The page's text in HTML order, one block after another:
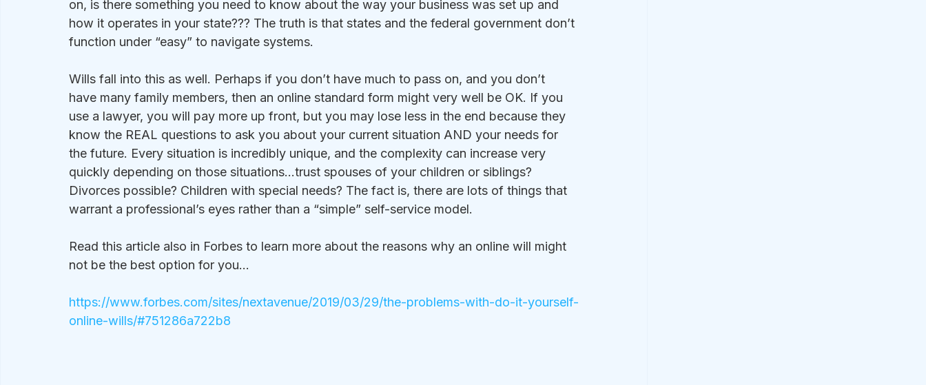
on, is there something you need to know about the way your business was set up and
how it operates in your state??? The truth is that states and the federal government don’t
function under “easy” to navigate systems.
Wills fall into this as well. Perhaps if you don’t have much to pass on, and you don’t
have many family members, then an online standard form might very well be OK. If you
use a lawyer, you will pay more up front, but you may lose less in the end because they
know the REAL questions to ask you about your current situation AND your needs for
the future. Every situation is incredibly unique, and the complexity can increase very
quickly depending on those situations…trust spouses of your children or siblings?
Divorces possible? Children with special needs? The fact is, there are lots of things that
warrant a professional’s eyes rather than a “simple” self-service model.
Read this article also in Forbes to learn more about the reasons why an online will might
not be the best option for you…
https://www.forbes.com/sites/nextavenue/2019/03/29/the-problems-with-do-it-yourself-
online-wills/#751286a722b8